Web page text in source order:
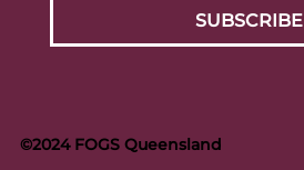
©2024 FOGS Queensland
SUBSCRIBE